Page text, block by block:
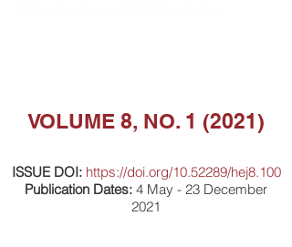
VOLUME 8, NO. 1 (2021)
ISSUE DOI: https://doi.org/10.52289/hej8.100
Publication Dates: 4 May - 23 December
2021